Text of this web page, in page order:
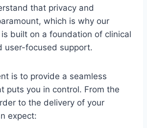
that privacy and
which is why our
built on a foundation of clinical
user-focused support.
is to provide a seamless
puts you in control. From the
to the delivery of your
expect: